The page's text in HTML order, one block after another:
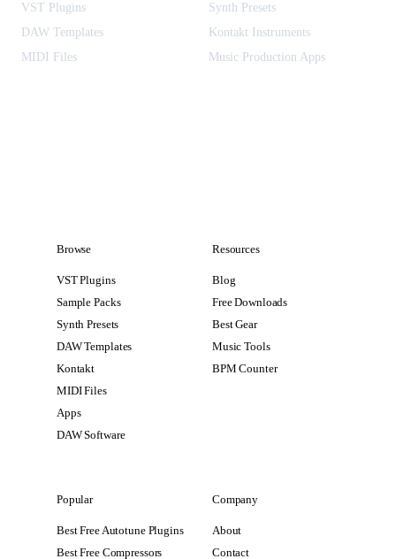
VST Plugins
Synth Presets
DAW Templates
Kontakt Instruments
MIDI Files
Music Production Apps
Browse
VST Plugins
Sample Packs
Synth Presets
DAW Templates
Kontakt
MIDI Files
Apps
DAW Software
Resources
Blog
Free Downloads
Best Gear
Music Tools
BPM Counter
Popular
Best Free Autotune Plugins
Best Free Compressors
Company
About
Contact